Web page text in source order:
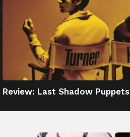
Review: Last Shadow Puppets